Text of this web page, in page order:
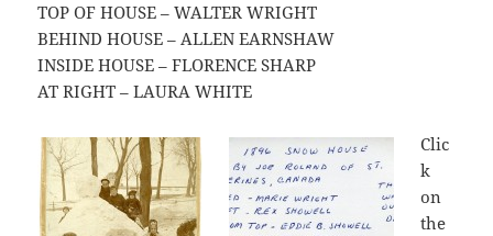
TOP OF HOUSE – WALTER WRIGHT
BEHIND HOUSE – ALLEN EARNSHAW
INSIDE HOUSE – FLORENCE SHARP
AT RIGHT – LAURA WHITE
Clic
k
on
the